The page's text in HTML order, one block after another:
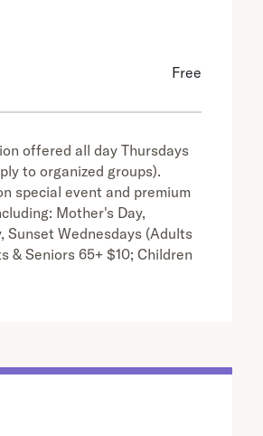
Free
offered all day Thursdays
to organized groups).
special event and premium
Mother's Day,
Sunset Wednesdays (Adults
& Seniors 65+ $10; Children